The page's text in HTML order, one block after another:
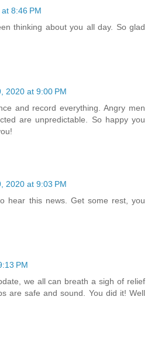
8:46 PM
thinking about you all day. So glad
2020 at 9:00 PM
and record everything. Angry men
are unpredictable. So happy you
2020 at 9:03 PM
hear this news. Get some rest, you
PM
we all can breath a sigh of relief
are safe and sound. You did it! Well